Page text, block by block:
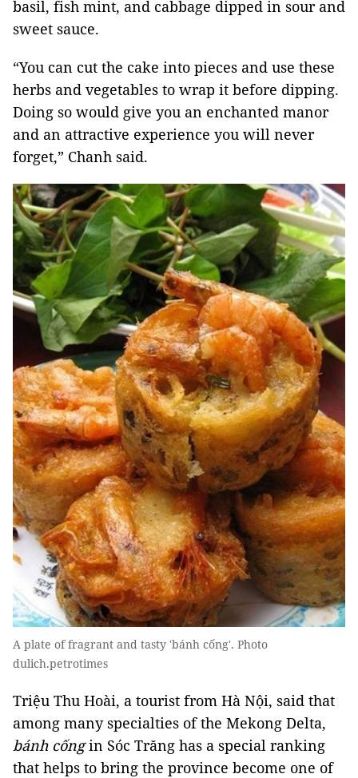
basil, fish mint, and cabbage dipped in sour and
sweet sauce.
“You can cut the cake into pieces and use these
herbs and vegetables to wrap it before dipping.
Doing so would give you an enchanted manor
and an attractive experience you will never
forget,” Chanh said.
A plate of fragrant and tasty 'bánh cống'. Photo
dulich.petrotimes
Triệu Thu Hoài, a tourist from Hà Nội, said that
among many specialties of the Mekong Delta,
bánh cốngin Sóc Trăng has a special ranking
that helps to bring the province become one of